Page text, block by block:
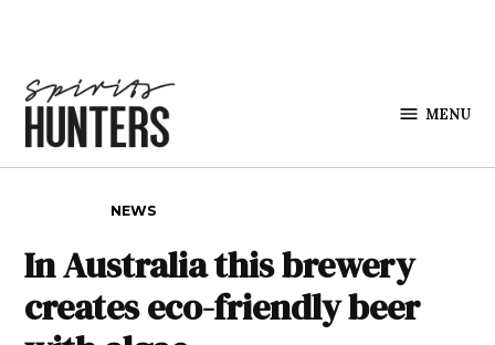
MENU
NEWS
In Australia this brewery
creates eco-friendly beer